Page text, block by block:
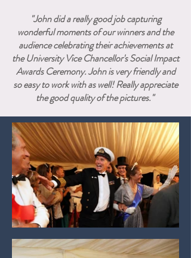
"John did a really good job capturing
wonderful moments of our winners and the
audience celebrating their achievements at
the University Vice Chancellor's Social Impact
Awards Ceremony. John is very friendly and
so easy to work with as well! Really appreciate
the good quality of the pictures."